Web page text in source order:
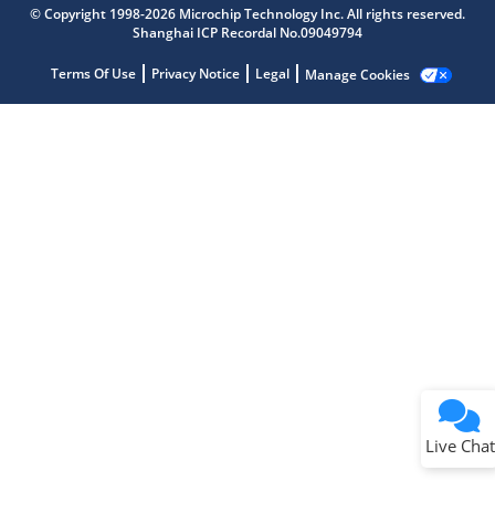
© Copyright 1998-2026 Microchip Technology Inc. All rights reserved.
Shanghai ICP Recordal No.09049794
Terms Of Use Privacy Notice Legal Manage Cookies
Live Chat
Get quick answers from our AI assistant.